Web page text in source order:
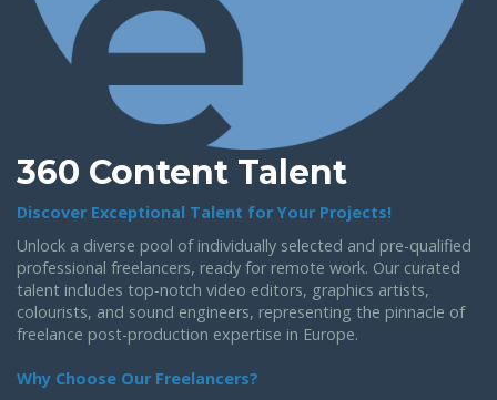
360 Content Talent
Discover Exceptional Talent for Your Projects!
Unlock a diverse pool of individually selected and pre-qualified
professional freelancers, ready for remote work. Our curated
talent includes top-notch video editors, graphics artists,
colourists, and sound engineers, representing the pinnacle of
freelance post-production expertise in Europe.
Why Choose Our Freelancers?